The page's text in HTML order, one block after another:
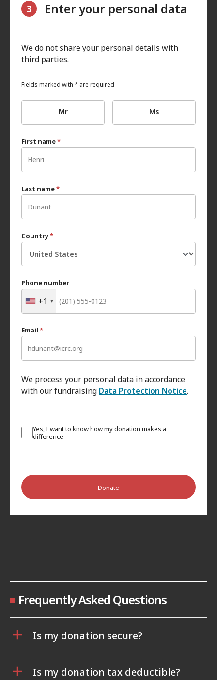
3 Enter your personal data
We do not share your personal details with
third parties.
Fields marked with * are required
Mr Ms
First name*
Last name*
Country*
Phone number
+1
Email *
We process your personal data in accordance
with our fundraising Data Protection Notice.
Yes, I want to know how my donation makes a
difference
Donate
Frequently Asked Questions
Is my donation secure?
Is my donation tax deductible?